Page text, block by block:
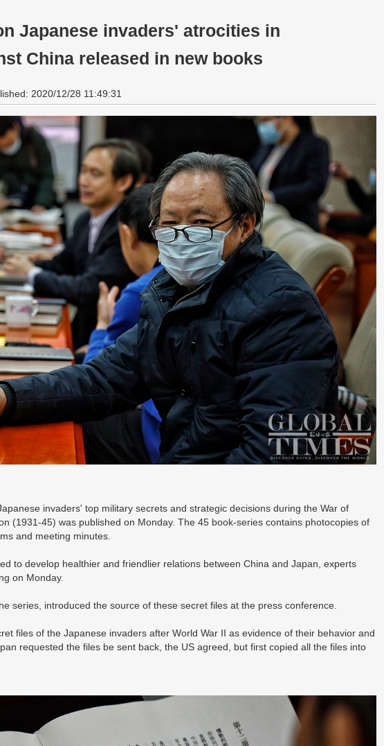
Japanese invaders' atrocities in
China released in new books
2020/12/28 11:49:31
invaders' top military secrets and strategic decisions during the War of
(1931-45) was published on Monday. The 45 book-series contains photocopies of
and meeting minutes.
to develop healthier and friendlier relations between China and Japan, experts
on Monday.
series, introduced the source of these secret files at the press conference.
files of the Japanese invaders after World War II as evidence of their behavior and
requested the files be sent back, the US agreed, but first copied all the files into